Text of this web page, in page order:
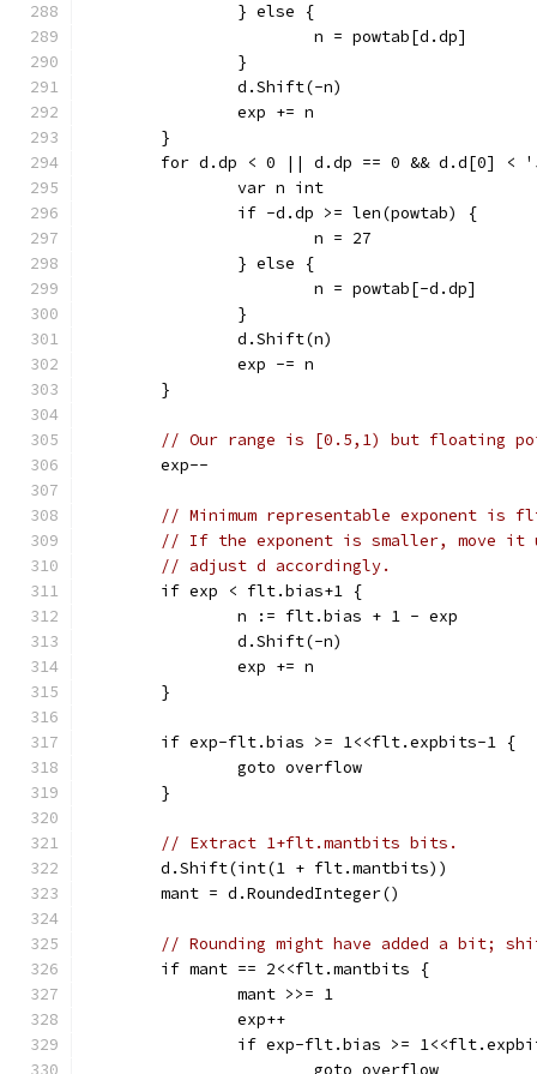
		} else {
			n = powtab[d.dp]
		}
		d.Shift(-n)
		exp += n
	}
for d.dp < 0 || d.dp == 0 && d.d[0] <
		var n int
		if -d.dp >= len(powtab) {
			n = 27
		} else {
			n = powtab[-d.dp]
		}
		d.Shift(n)
		exp -= n
	}
// Our range is [0.5,1) but floating
	exp--
// Minimum representable exponent is
// If the exponent is smaller, move it
// adjust d accordingly.
	if exp < flt.bias+1 {
		n := flt.bias + 1 - exp
		d.Shift(-n)
		exp += n
	}
	if exp-flt.bias >= 1<<flt.expbits-1 {
		goto overflow
	}
// Extract 1+flt.mantbits bits.
	d.Shift(int(1 + flt.mantbits))
	mant = d.RoundedInteger()
// Rounding might have added a bit;
	if mant == 2<<flt.mantbits {
		mant >>= 1
		exp++
if exp-flt.bias >=
			goto overflow